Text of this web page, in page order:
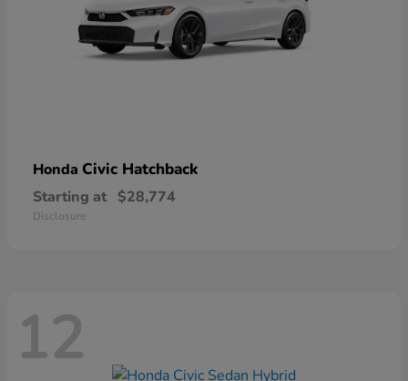
Honda Civic Hatchback
Starting at $28,774
Disclosure
12